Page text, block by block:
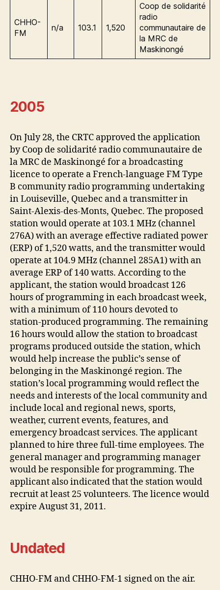
CHHO-
FM
n/a 103.1 1,520
Coop de solidarité
radio
communautaire de
la MRC de
Maskinongé
2005
On July 28, the CRTC approved the application
by Coop de solidarité radio communautaire de
la MRC de Maskinongé for a broadcasting
licence to operate a French-language FM Type
B community radio programming undertaking
in Louiseville, Quebec and a transmitter in
Saint-Alexis-des-Monts, Quebec. The proposed
station would operate at 103.1 MHz (channel
276A) with an average effective radiated power
(ERP) of 1,520 watts, and the transmitter would
operate at 104.9 MHz (channel 285A1) with an
average ERP of 140 watts. According to the
applicant, the station would broadcast 126
hours of programming in each broadcast week,
with a minimum of 110 hours devoted to
station-produced programming. The remaining
16 hours would allow the station to broadcast
programs produced outside the station, which
would help increase the public’s sense of
belonging in the Maskinongé region. The
station’s local programming would reflect the
needs and interests of the local community and
include local and regional news, sports,
weather, current events, features, and
emergency broadcast services. The applicant
planned to hire three full-time employees. The
general manager and programming manager
would be responsible for programming. The
applicant also indicated that the station would
recruit at least 25 volunteers. The licence would
expire August 31, 2011.
Undated
CHHO-FM and CHHO-FM-1 signed on the air.